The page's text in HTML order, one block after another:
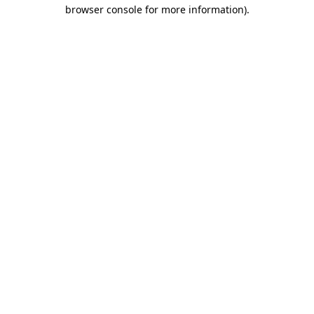
browser console for more information).